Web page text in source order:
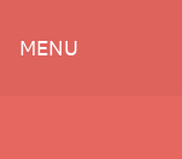
MENU